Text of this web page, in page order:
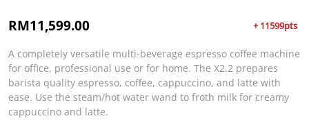
+ 11599pts
RM11,599.00
A completely versatile multi-beverage espresso coffee machine
for office, professional use or for home. The X2.2 prepares
barista quality espresso, coffee, cappuccino, and latte with
ease. Use the steam/hot water wand to froth milk for creamy
cappuccino and latte.